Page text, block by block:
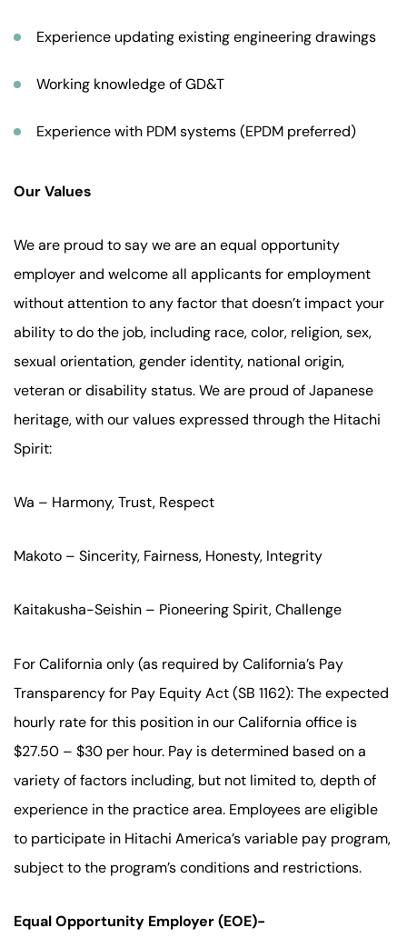
Experience updating existing engineering drawings
Working knowledge of GD&T
Experience with PDM systems (EPDM preferred)
Our Values
We are proud to say we are an equal opportunity
employer and welcome all applicants for employment
without attention to any factor that doesn’t impact your
ability to do the job, including race, color, religion, sex,
sexual orientation, gender identity, national origin,
veteran or disability status. We are proud of Japanese
heritage, with our values expressed through the Hitachi
Spirit:
Wa – Harmony, Trust, Respect
Makoto – Sincerity, Fairness, Honesty, Integrity
Kaitakusha-Seishin – Pioneering Spirit, Challenge
For California only (as required by California’s Pay
Transparency for Pay Equity Act (SB 1162): The expected
hourly rate for this position in our California office is
$27.50 – $30 per hour. Pay is determined based on a
variety of factors including, but not limited to, depth of
experience in the practice area. Employees are eligible
to participate in Hitachi America’s variable pay program,
subject to the program’s conditions and restrictions.
Equal Opportunity Employer (EOE)-